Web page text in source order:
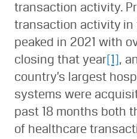
transaction activity.
transaction activity in
peaked in 2021 with
closing that year[1],
country’s largest
systems were
past 18 months both
of healthcare